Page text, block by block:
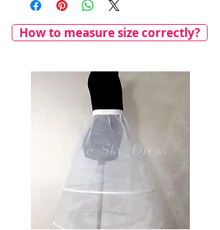
How to measure size correctly?